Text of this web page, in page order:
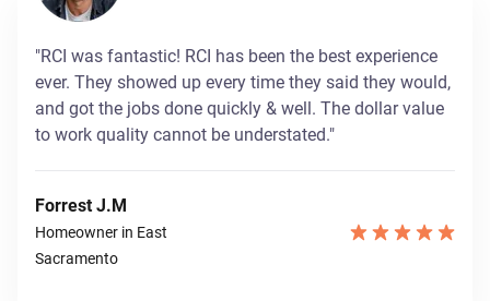
"RCI was fantastic! RCI has been the best experience
ever. They showed up every time they said they would,
and got the jobs done quickly & well. The dollar value
to work quality cannot be understated."
Forrest J.M
Homeowner in East
Sacramento